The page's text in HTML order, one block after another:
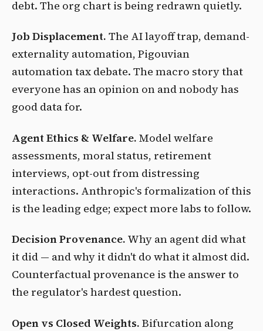
debt. The org chart is being redrawn quietly.
Job Displacement. The AI layoff trap, demand-
externality automation, Pigouvian
automation tax debate. The macro story that
everyone has an opinion on and nobody has
good data for.
Agent Ethics & Welfare. Model welfare
assessments, moral status, retirement
interviews, opt-out from distressing
interactions. Anthropic's formalization of this
is the leading edge; expect more labs to follow.
Decision Provenance. Why an agent did what
it did — and why it didn't do what it almost did.
Counterfactual provenance is the answer to
the regulator's hardest question.
Open vs Closed Weights. Bifurcation along